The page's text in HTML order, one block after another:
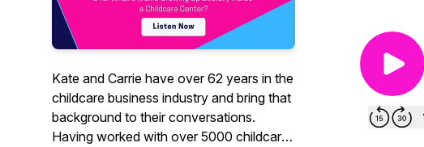
Kate and Carrie have over 62 years in the
childcare business industry and bring that
background to their conversations.
Having worked with over 5000 childcare